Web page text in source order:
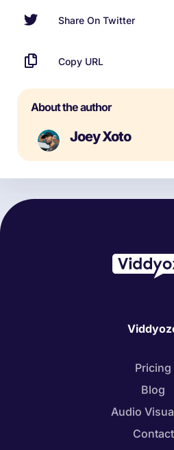
Share On Twitter
Copy URL
About the author
Joey Xoto
Pricing
Blog
Audio
Contact